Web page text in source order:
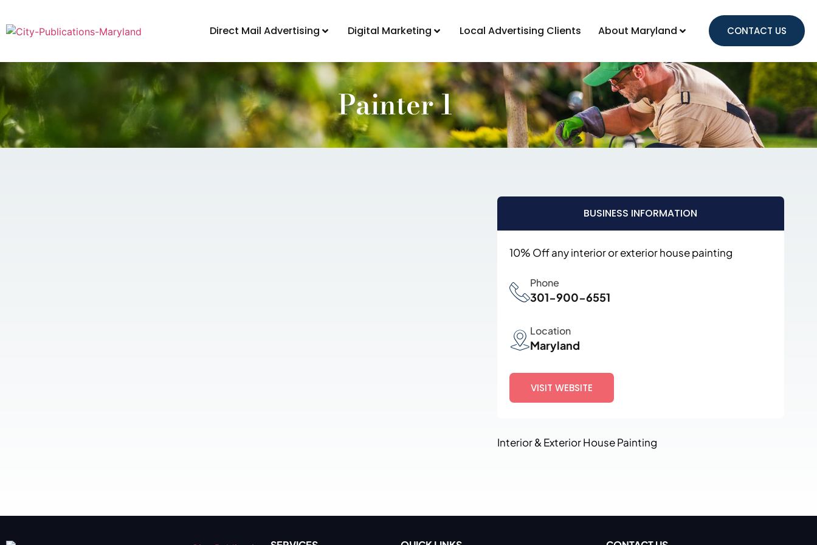
Direct Mail Advertising Digital Marketing Local Advertising Clients About Maryland CONTACT US
Painter 1
BUSINESS INFORMATION
10% Off any interior or exterior house painting
Phone
301-900-6551
Location
Maryland
VISIT WEBSITE
Interior & Exterior House Painting